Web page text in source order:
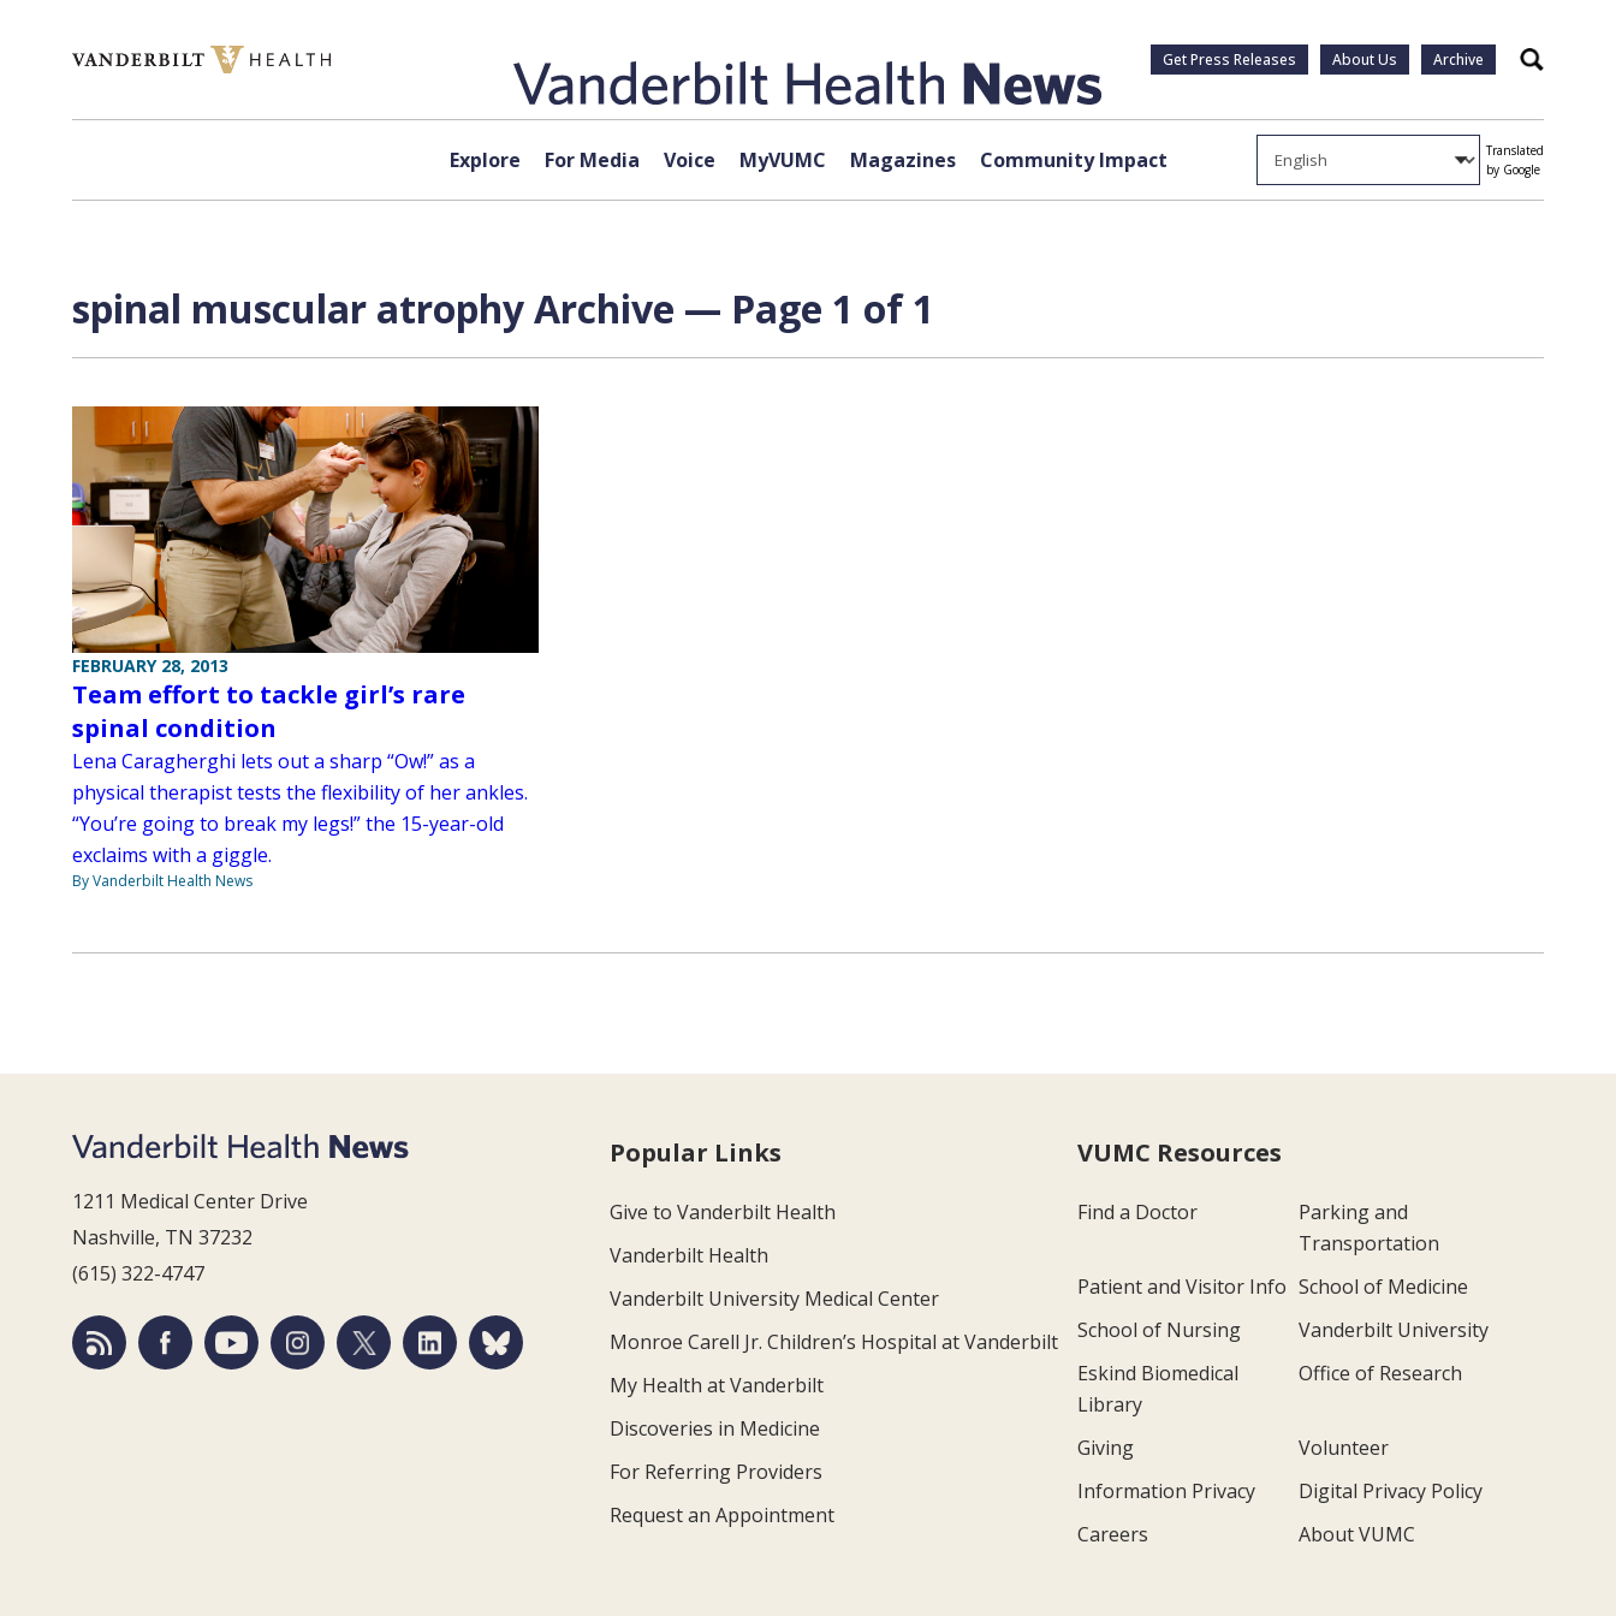
Get Press Releases About Us Archive Search
Explore For Media Voice MyVUMC Magazines Community Impact
Translated
by Google
spinal muscular atrophy Archive — Page 1 of 1
FEBRUARY 28, 2013
Team effort to tackle girl’s rare
spinal condition
Lena Caragherghi lets out a sharp “Ow!” as a
physical therapist tests the flexibility of her ankles.
“You’re going to break my legs!” the 15-year-old
exclaims with a giggle.
By Vanderbilt Health News
1211 Medical Center Drive
Nashville, TN 37232
(615) 322-4747
Popular Links
Give to Vanderbilt Health
Vanderbilt Health
Vanderbilt University Medical Center
Monroe Carell Jr. Children’s Hospital at Vanderbilt
My Health at Vanderbilt
Discoveries in Medicine
For Referring Providers
Request an Appointment
VUMC Resources
Find a Doctor
Parking and
Transportation
Patient and Visitor Info School of Medicine
School of Nursing
Vanderbilt University
Eskind Biomedical
Library
Office of Research
Giving
Volunteer
Information Privacy
Digital Privacy Policy
Careers
About VUMC